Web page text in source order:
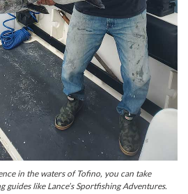
in the waters of Tofino, you can take
like Lance’s Sportfishing Adventures.